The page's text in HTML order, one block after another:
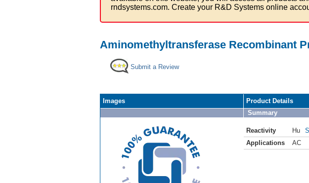
rndsystems.com. Create your R&D Systems online
Aminomethyltransferase Recombinant
Submit a Review
Images
Product Details
Summary
Reactivity Hu
Applications
AC